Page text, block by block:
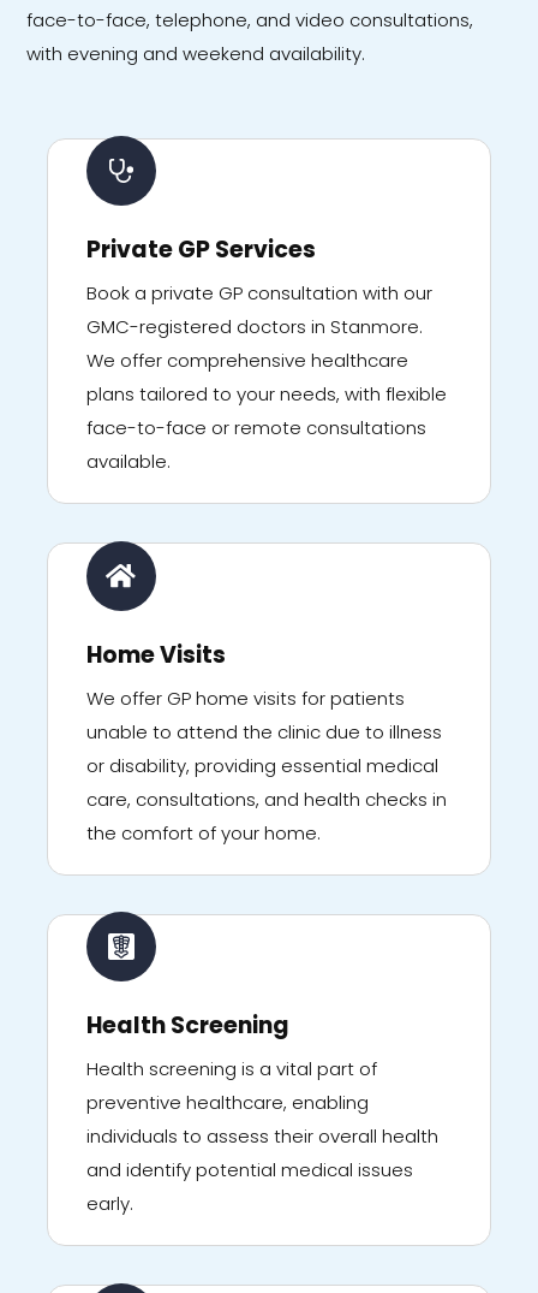
face-to-face, telephone, and video consultations,
with evening and weekend availability.
Private GP Services
Book a private GP consultation with our
GMC-registered doctors in Stanmore.
We offer comprehensive healthcare
plans tailored to your needs, with flexible
face-to-face or remote consultations
available.
Home Visits
We offer GP home visits for patients
unable to attend the clinic due to illness
or disability, providing essential medical
care, consultations, and health checks in
the comfort of your home.
Health Screening
Health screening is a vital part of
preventive healthcare, enabling
individuals to assess their overall health
and identify potential medical issues
early.